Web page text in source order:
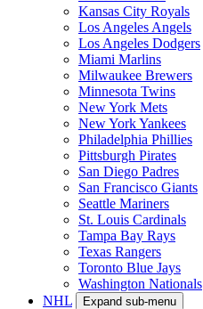
Kansas City Royals
Los Angeles Angels
Los Angeles Dodgers
Miami Marlins
Milwaukee Brewers
Minnesota Twins
New York Mets
New York Yankees
Philadelphia Phillies
Pittsburgh Pirates
San Diego Padres
San Francisco Giants
Seattle Mariners
St. Louis Cardinals
Tampa Bay Rays
Texas Rangers
Toronto Blue Jays
Washington Nationals
NHL
Expand sub-menu